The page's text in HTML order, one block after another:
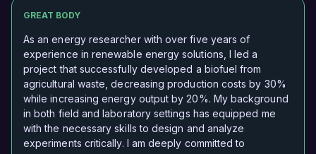
GREAT BODY
As an energy researcher with over five years of
experience in renewable energy solutions, I led a
project that successfully developed a biofuel from
agricultural waste, decreasing production costs by 30%
while increasing energy output by 20%. My background
in both field and laboratory settings has equipped me
with the necessary skills to design and analyze
experiments critically. I am deeply committed to